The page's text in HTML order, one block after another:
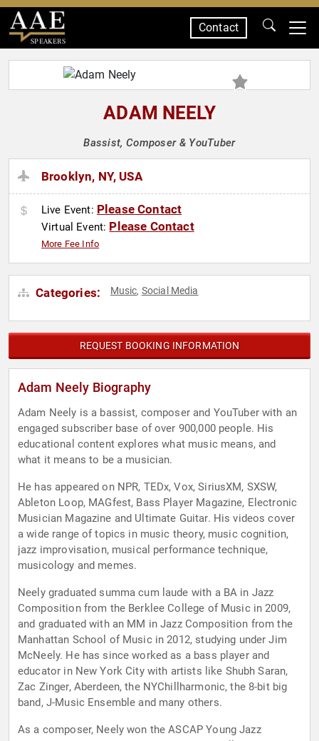
SPEAKERS
Contact
ADAM NEELY
Bassist, Composer & YouTuber
Brooklyn, NY, USA
Live Event: Please Contact
Virtual Event: Please Contact
More Fee Info
Categories: Music, Social Media
REQUEST BOOKING INFORMATION
Adam Neely Biography
Adam Neely is a bassist, composer and YouTuber with an
engaged subscriber base of over 900,000 people. His
educational content explores what music means, and
what it means to be a musician.
He has appeared on NPR, TEDx, Vox, SiriusXM, SXSW,
Ableton Loop, MAGfest, Bass Player Magazine, Electronic
Musician Magazine and Ultimate Guitar. His videos cover
a wide range of topics in music theory, music cognition,
jazz improvisation, musical performance technique,
musicology and memes.
Neely graduated summa cum laude with a BA in Jazz
Composition from the Berklee College of Music in 2009,
and graduated with an MM in Jazz Composition from the
Manhattan School of Music in 2012, studying under Jim
McNeely. He has since worked as a bass player and
educator in New York City with artists like Shubh Saran,
Zac Zinger, Aberdeen, the NYChillharmonic, the 8-bit big
band, J-Music Ensemble and many others.
As a composer, Neely won the ASCAP Young Jazz